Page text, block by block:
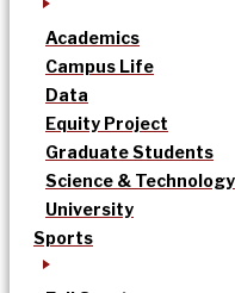
Academics
Campus Life
Data
Equity Project
Graduate Students
Science & Technology
University
Sports